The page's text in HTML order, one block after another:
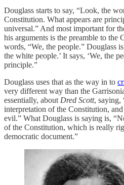
Douglass starts to say, “Look, the
Constitution. What appears are
universal.” And most important for
his arguments is the preamble to the
words, “We, the people.” Douglass
the white people.’ It says, ‘We, the
principle.”
Douglass uses that as the way in to
very different way than the
essentially, about Dred Scott, saying,
interpretation of the Constitution,
evil.” What Douglass is saying is,
of the Constitution, which is really
democratic document.”